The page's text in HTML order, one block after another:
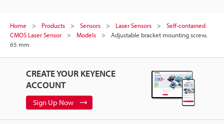
Home Products Sensors Laser Sensors
Self-contained
CMOS Laser Sensor
Models
Adjustable bracket mounting screw,
65 mm
CREATE YOUR KEYENCE
ACCOUNT
Sign Up Now